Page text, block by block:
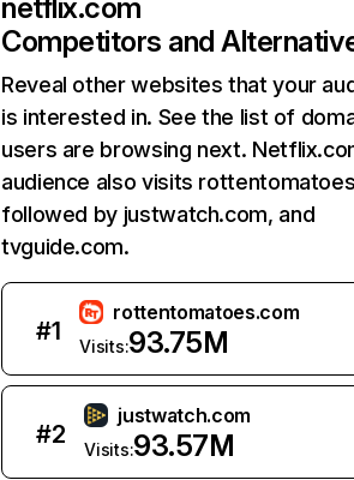
netflix.com
Competitors and
Reveal other websites that your
is interested in. See the list of
users are browsing next.
audience also visits
followed by justwatch.com, and
tvguide.com.
#1
rottentomatoes.com
Visits:93.75M
#2
justwatch.com
Visits:93.57M